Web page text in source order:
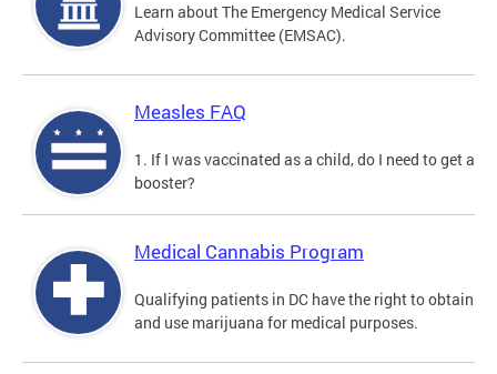
Learn about The Emergency Medical Service
Advisory Committee (EMSAC).
Measles FAQ
1. If I was vaccinated as a child, do I need to get a
booster?
Medical Cannabis Program
Qualifying patients in DC have the right to obtain
and use marijuana for medical purposes.